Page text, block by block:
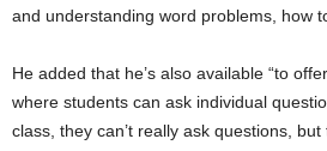
and understanding word problems, how
He added that he’s also available “to
where students can ask individual
class, they can’t really ask questions,